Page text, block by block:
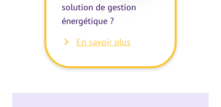
solution de gestion
énergétique ?
En savoir plus